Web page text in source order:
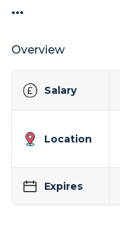
...
Overview
Salary
Location
Expires